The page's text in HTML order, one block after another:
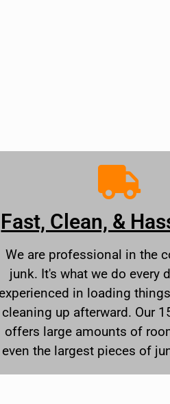
Fast, Clean, &
We are professional in the
junk. It's what we do every
experienced in loading
cleaning up afterward. Our
offers large amounts of
even the largest pieces of